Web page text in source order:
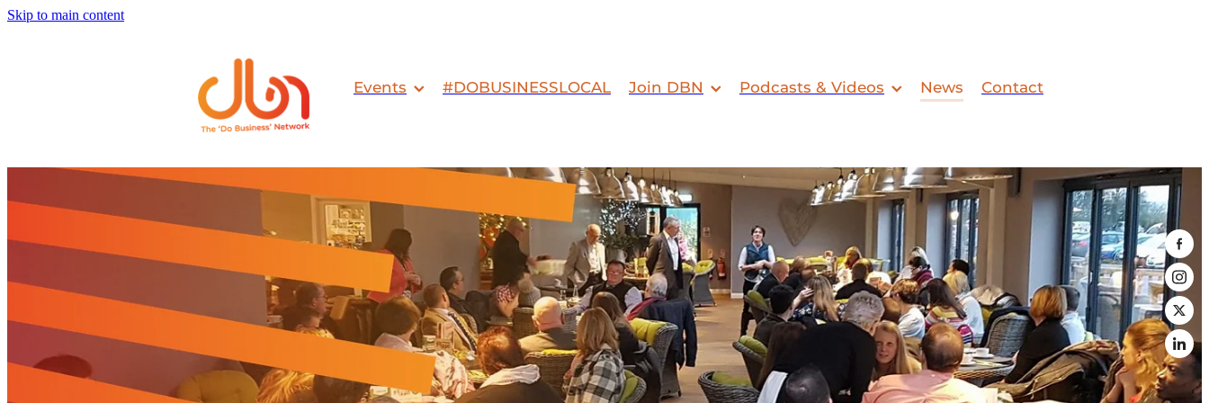
Skip to main content
Events #DOBUSINESSLOCAL Join DBN Podcasts & Videos News Contact